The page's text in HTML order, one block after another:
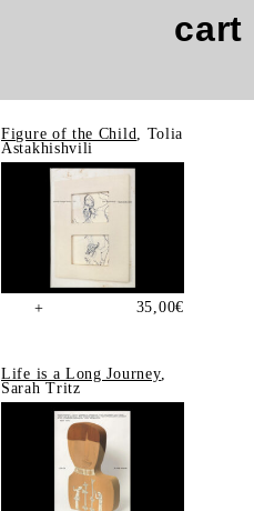
cart
Figure of the Child
, Tolia
Astakhishvili
+ 35,00€
Life is a Long Journey,
Sarah Tritz